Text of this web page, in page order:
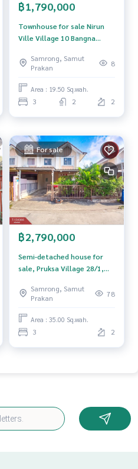
code 3752)
properties More than 3,00
agent With professionalis
innovation. To deliver th
services in buying, selling,
฿1,790,000
Townhouse for sale Nirun
Ville Village 10 Bangna
KM.18) Samut Prakan
Samrong, Samut
Prakan
8
Area : 19.50 Sq.wah.
3 2 2
For sale
฿2,790,000
Semi-detached house for
sale, Pruksa Village 28/1,
Estate, Samut Prakan, ready
to move in.
Samrong, Samut
Prakan
78
Area : 35.00 Sq.wah.
3 2